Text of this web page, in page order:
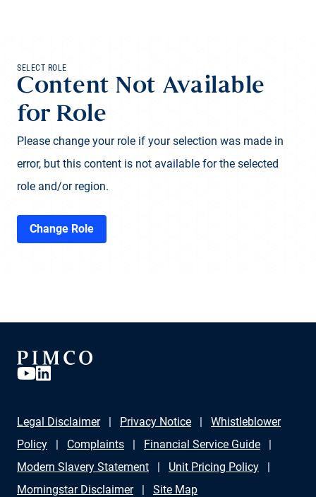
SELECT ROLE
Content Not Available
for Role
Please change your role if your selection was made in
error, but this content is not available for the selected
role and/or region.
Change Role
Legal Disclaimer Privacy Notice
Whistleblower
Policy
Complaints
Financial Service Guide
Modern Slavery Statement
Unit Pricing Policy
Morningstar Disclaimer
Site Map